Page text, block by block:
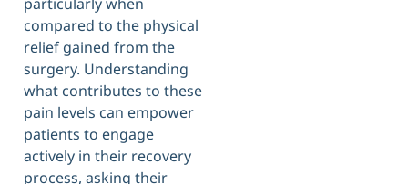
compared to the physical
relief gained from the
surgery. Understanding
what contributes to these
pain levels can empower
patients to engage
actively in their recovery
process, asking their